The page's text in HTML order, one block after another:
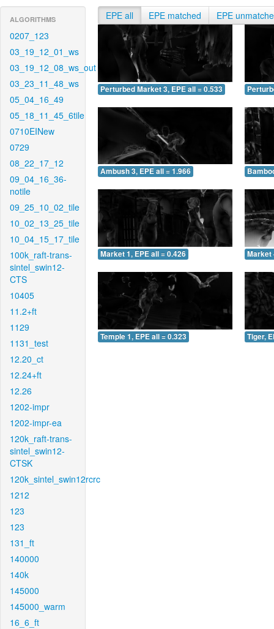
ALGORITHMS
0207_123
03_19_12_01_ws
03_19_12_08_ws_out
03_23_11_48_ws
05_04_16_49
05_18_11_45_6tile
0710EINew
0729
08_22_17_12
09_04_16_36-
notile
09_25_10_02_tile
10_02_13_25_tile
10_04_15_17_tile
100k_raft-trans-
sintel_swin12-
CTS
10405
11.2+ft
1129
1131_test
12.20_ct
12.24+ft
12.26
1202-impr
1202-impr-ea
120k_raft-trans-
sintel_swin12-
CTSK
120k_sintel_swin12rcrc
1212
123
123
131_ft
140000
140k
145000
145000_warm
16_6_ft
EPE all EPE matched EPE
Perturbed Market 3, EPE all = 0.533
Ambush 3, EPE all = 1.966
Market 1, EPE all = 0.426 Market
Temple 1, EPE all = 0.323 Tiger,